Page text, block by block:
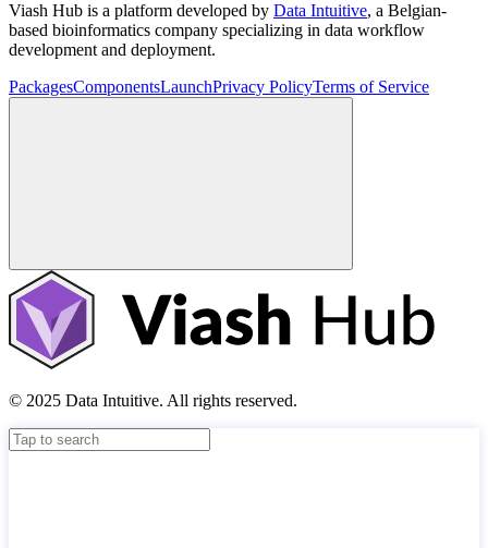
Viash Hub is a platform developed by Data Intuitive, a Belgian-
based bioinformatics company specializing in data workflow
development and deployment.
PackagesComponentsLaunchPrivacy PolicyTerms of Service
© 2025 Data Intuitive. All rights reserved.